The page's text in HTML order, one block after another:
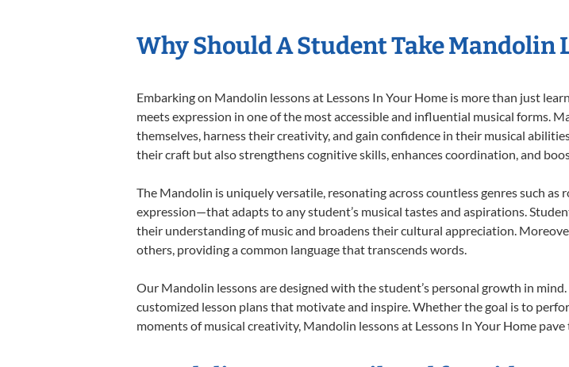
Why Should A Student Take Mandolin
Embarking on Mandolin lessons at Lessons In Your Home is more than just
meets expression in one of the most accessible and influential musical forms.
themselves, harness their creativity, and gain confidence in their musical
their craft but also strengthens cognitive skills, enhances coordination, and
The Mandolin is uniquely versatile, resonating across countless genres such
expression—that adapts to any student’s musical tastes and aspirations.
their understanding of music and broadens their cultural appreciation.
others, providing a common language that transcends words.
Our Mandolin lessons are designed with the student’s personal growth in
customized lesson plans that motivate and inspire. Whether the goal is to
moments of musical creativity, Mandolin lessons at Lessons In Your Home